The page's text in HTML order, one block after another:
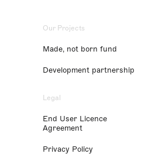
Our Projects
Made, not born fund
Development partnership
Legal
End User Licence
Agreement
Privacy Policy